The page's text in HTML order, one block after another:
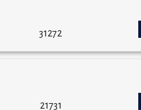
31272
21731